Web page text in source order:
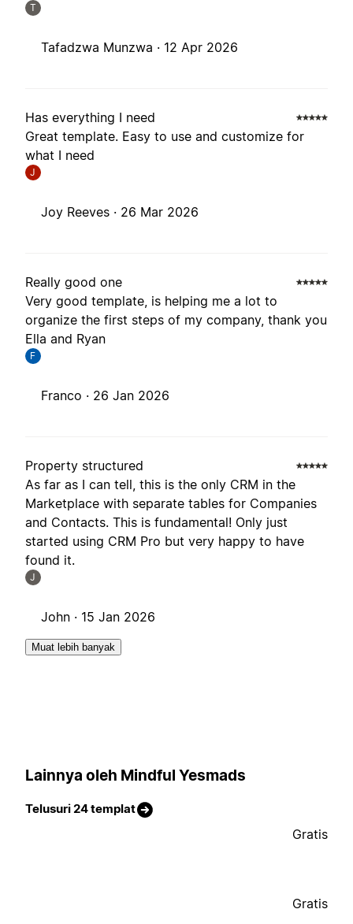
T
Tafadzwa Munzwa · 12 Apr 2026
Has everything I need
Great template. Easy to use and customize for
what I need
J
Joy Reeves · 26 Mar 2026
Really good one
Very good template, is helping me a lot to
organize the first steps of my company, thank you
Ella and Ryan
F
Franco · 26 Jan 2026
Property structured
As far as I can tell, this is the only CRM in the
Marketplace with separate tables for Companies
and Contacts. This is fundamental! Only just
started using CRM Pro but very happy to have
found it.
J
John · 15 Jan 2026
Muat lebih banyak
Lainnya oleh Mindful Yesmads
Telusuri 24 templat
Gratis
Gratis